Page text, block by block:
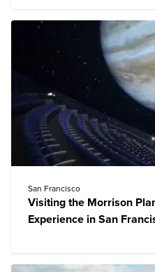
San Francisco
Visiting the Morrison
Experience in San